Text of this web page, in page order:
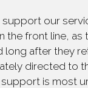
our
the front line, as
long after they
directed to
is most